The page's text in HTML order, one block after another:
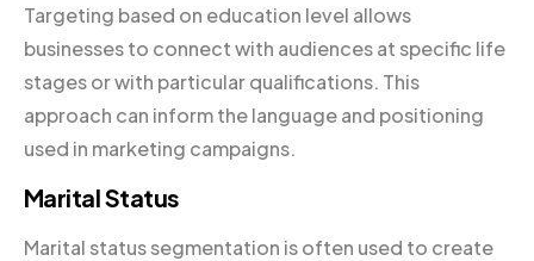
Targeting based on education level allows
businesses to connect with audiences at specific life
stages or with particular qualifications. This
approach can inform the language and positioning
used in marketing campaigns.
Marital Status
Marital status segmentation is often used to create